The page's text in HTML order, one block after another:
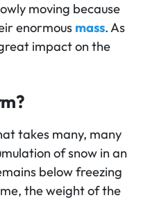
moving because
enormous mass. As
impact on the
takes many, many
of snow in an
below freezing
the weight of the